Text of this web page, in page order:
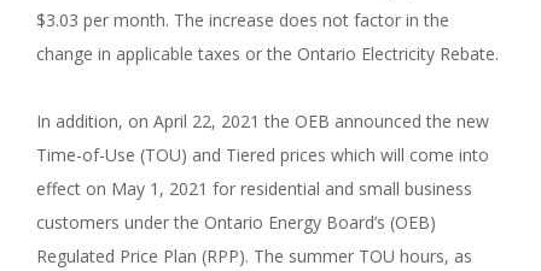
$3.03 per month. The increase does not factor in the
change in applicable taxes or the Ontario Electricity Rebate.
In addition, on April 22, 2021 the OEB announced the new
Time-of-Use (TOU) and Tiered prices which will come into
effect on May 1, 2021 for residential and small business
customers under the Ontario Energy Board’s (OEB)
Regulated Price Plan (RPP). The summer TOU hours, as